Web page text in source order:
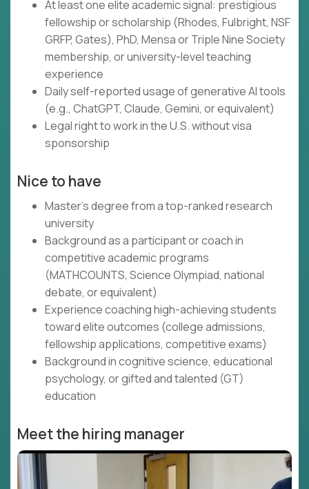
At least one elite academic signal: prestigious
fellowship or scholarship (Rhodes, Fulbright, NSF
GRFP, Gates), PhD, Mensa or Triple Nine Society
membership, or university-level teaching
experience
Daily self-reported usage of generative AI tools
(e.g., ChatGPT, Claude, Gemini, or equivalent)
Legal right to work in the U.S. without visa
sponsorship
Nice to have
Master's degree from a top-ranked research
university
Background as a participant or coach in
competitive academic programs
(MATHCOUNTS, Science Olympiad, national
debate, or equivalent)
Experience coaching high-achieving students
toward elite outcomes (college admissions,
fellowship applications, competitive exams)
Background in cognitive science, educational
psychology, or gifted and talented (GT)
education
Meet the hiring manager